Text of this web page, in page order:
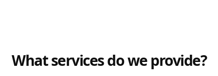
What services do we provide?